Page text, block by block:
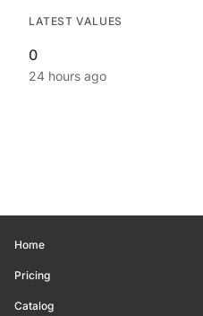
LATEST VALUES
0
24 hours ago
Home
Pricing
Catalog